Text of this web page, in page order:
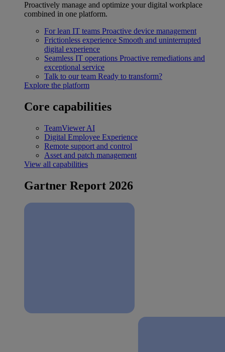
Proactively manage and optimize your digital workplace
combined in one platform.
For lean IT teams Proactive device management
Frictionless experience Smooth and uninterrupted
digital experience
Seamless IT operations Proactive remediations and
exceptional service
Talk to our team Ready to transform?
Explore the platform
Core capabilities
TeamViewer AI
Digital Employee Experience
Remote support and control
Asset and patch management
View all capabilities
Gartner Report 2026